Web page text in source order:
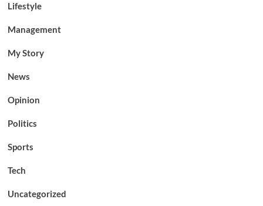
Lifestyle
Management
My Story
News
Opinion
Politics
Sports
Tech
Uncategorized